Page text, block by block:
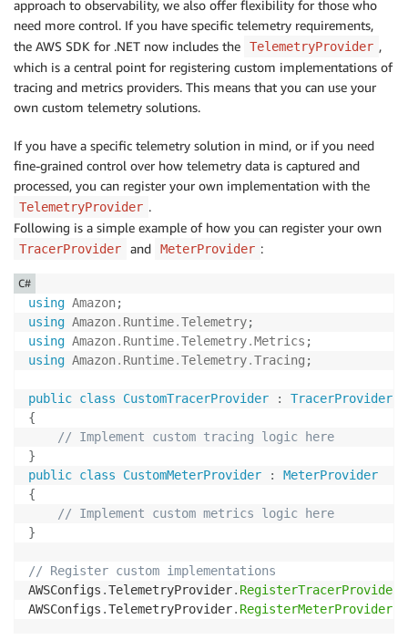
approach to observability, we also offer flexibility for those who
need more control. If you have specific telemetry requirements,
the AWS SDK for .NET now includes the
TelemetryProvider ,
which is a central point for registering custom implementations of
tracing and metrics providers. This means that you can use your
own custom telemetry solutions.
If you have a specific telemetry solution in mind, or if you need
fine-grained control over how telemetry data is captured and
processed, you can register your own implementation with the
TelemetryProvider .
Following is a simple example of how you can register your own
TracerProvider and MeterProvider :
using Amazon;
using Amazon. Runtime.Telemetry;
using Amazon. Runtime.Telemetry.Metrics ;
using Amazon. Runtime.Telemetry.Tracing ;
public class CustomTracerProvider :
TracerProvider
{
// Implement custom tracing logic here
}
public class CustomMeterProvider :
MeterProvider
{
// Implement custom metrics logic here
}
// Register custom implementations
AWSConfigs .TelemetryProvider. RegisterTracerProvider
AWSConfigs .TelemetryProvider. RegisterMeterProvider
C#